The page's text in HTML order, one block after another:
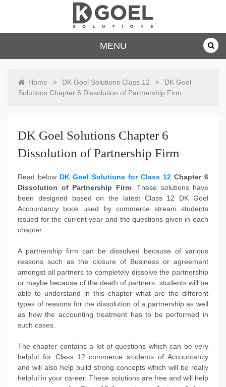
dkgoelsolu
tions.com
MENU
Home » DK Goel Solutions Class 12 »
DK Goel
Solutions Chapter 6 Dissolution of Partnership Firm
DK Goel Solutions Chapter 6
Dissolution of Partnership Firm
Read below DK Goel Solutions for Class 12 Chapter 6
Dissolution of Partnership Firm. These solutions have
been designed based on the latest Class 12 DK Goel
Accountancy book used by commerce stream students
issued for the current year and the questions given in each
chapter.
A partnership firm can be dissolved because of various
reasons such as the closure of Business or agreement
amongst all partners to completely dissolve the partnership
or maybe because of the death of partners. students will be
able to understand in this chapter what are the different
types of reasons for the dissolution of a partnership as well
as how the accounting treatment has to be performed in
such cases.
The chapter contains a lot of questions which can be very
helpful for Class 12 commerce students of Accountancy
and will also help build strong concepts which will be really
helpful in your career. These solutions are free and will help